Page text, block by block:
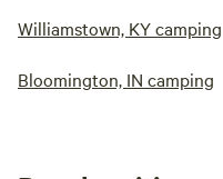
Williamstown, KY camping
Bloomington, IN camping